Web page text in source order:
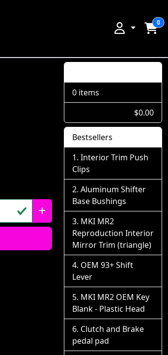
0
0 items
$0.00
Bestsellers
Interior Trim Push
Clips
Aluminum Shifter
Base Bushings
MKI MR2
Reproduction Interior
Mirror Trim (triangle)
OEM 93+ Shift
Lever
MKI MR2 OEM Key
Blank - Plastic Head
Clutch and Brake
pedal pad